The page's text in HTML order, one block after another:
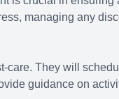
managing any
care. They will
guidance on